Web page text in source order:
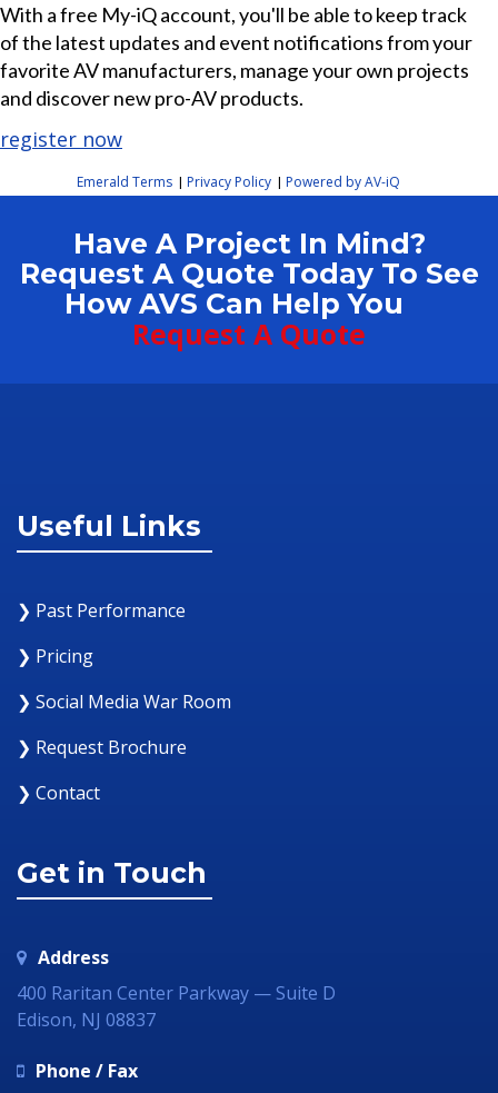
With a free My-iQ account, you'll be able to keep track
of the latest updates and event notifications from your
favorite AV manufacturers, manage your own projects
and discover new pro-AV products.
register now
Emerald Terms | Privacy Policy | Powered by AV-iQ
Have A Project In Mind?
Request A Quote Today To See
How AVS Can Help You
Request A Quote
Useful Links
❯ Past Performance
❯ Pricing
❯ Social Media War Room
❯ Request Brochure
❯ Contact
Get in Touch
Address
400 Raritan Center Parkway — Suite D
Edison, NJ 08837
Phone / Fax